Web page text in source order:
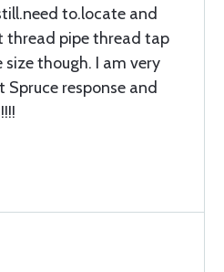
to.locate and
thread pipe thread tap
though. I am very
response and